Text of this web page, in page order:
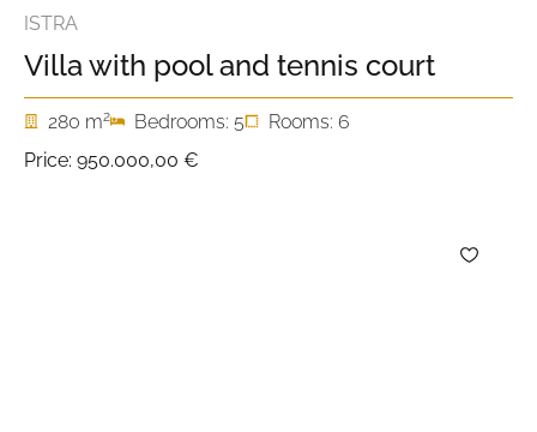
ISTRA
Villa with pool and tennis court
280 m2 Bedrooms: 5
Rooms: 6
Price: 950.000,00 €